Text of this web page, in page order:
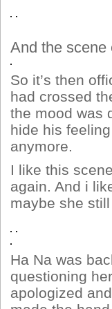
And the
So it’s then
had crossed
the mood was
hide his
anymore.
I like this
again. And i
maybe she
Ha Na was
questioning
apologized